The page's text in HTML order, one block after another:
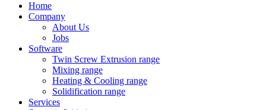
Home
Company
About Us
Jobs
Software
Twin Screw Extrusion range
Mixing range
Heating & Cooling range
Solidification range
Services